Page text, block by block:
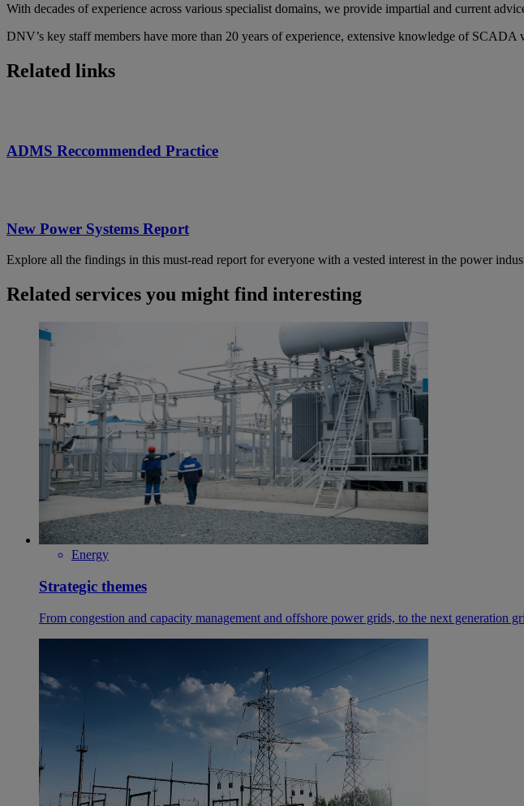
With decades of experience across various specialist domains, we provide impartial and current
DNV’s key staff members have more than 20 years of experience, extensive knowledge of
Related links
ADMS Reccommended Practice
New Power Systems Report
Explore all the findings in this must-read report for everyone with a vested interest in the power
Related services you might find interesting
Energy
Strategic themes
From congestion and capacity management and offshore power grids, to the next generation